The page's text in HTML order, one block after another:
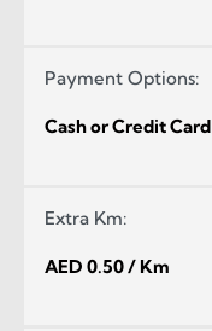
Payment Options:
Cash or Credit Card
Extra Km:
AED 0.50 / Km